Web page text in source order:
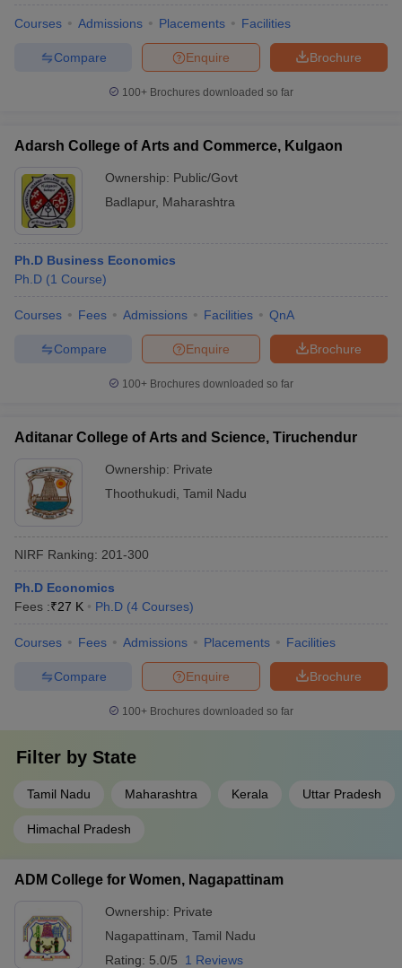
Question PaperAP PGCET Merit List
IGNOU Question PapersIGNOU Result
in GujaratGovt. Universities in West BengalGovt.
Universities in GujaratPrivate Universities in West-Bengal
Government Colleges in Bhopal
Sample Papers
Courses Admissions Placements Facilities
Brochure
Enquire
Compare
100+ Brochures downloaded so far
Adarsh College of Arts and Commerce, Kulgaon
Ownership: Public/Govt
Badlapur, Maharashtra
Ph.D Business Economics
Ph.D (1 Course)
Courses Fees Admissions Facilities QnA
Brochure
Enquire
Compare
100+ Brochures downloaded so far
Aditanar College of Arts and Science, Tiruchendur
Ownership: Private
Thoothukudi Tamil Nadu
NIRF Ranking: 201-300
Ph.D Economics
Fees :₹27 K Ph.D (4 Courses)
Courses Fees Admissions Placements Facilities
Brochure
Enquire
Compare
100+ Brochures downloaded so far
Filter by State
Tamil Nadu Maharashtra Kerala Uttar Pradesh
Himachal Pradesh
ADM College for Women, Nagapattinam
Ownership: Private
Nagapattinam Tamil Nadu
Rating: 5.0/5 1 Reviews